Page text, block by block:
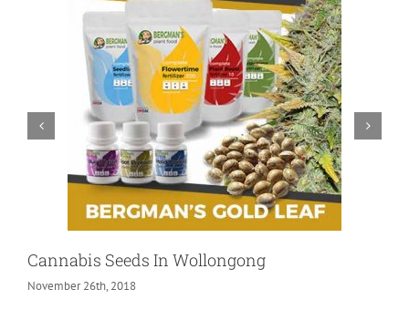
Cannabis Seeds In Wollongong
November 26th, 2018